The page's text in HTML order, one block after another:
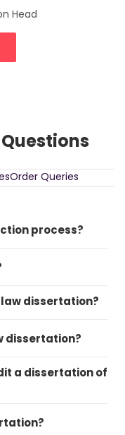
Head
Order Queries
process?
dissertation?
dissertation?
a dissertation of